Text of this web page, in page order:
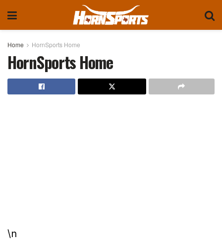
Home HornSports Home
HornSports Home
\n